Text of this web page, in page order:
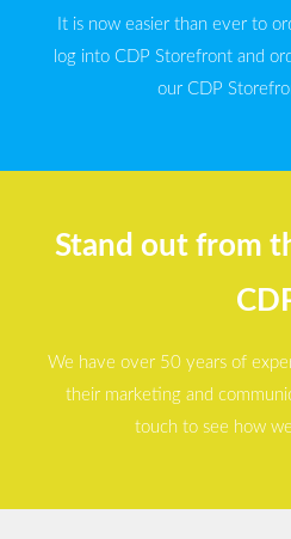
It is now easier than ever to
log into CDP Storefront and
our CDP
Stand out from
We have over 50 years of
their marketing and
touch to see how